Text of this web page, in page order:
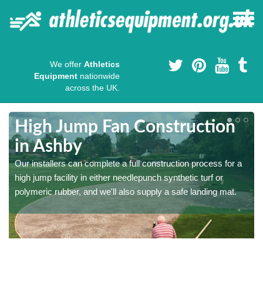
We offer Athletics
Equipment nationwide
across the UK.
High Jump Fan Construction
in Ashby
Our installers can complete a full construction process for a
high jump facility in either needlepunch synthetic turf or
polymeric rubber, and we'll also supply a safe landing mat.